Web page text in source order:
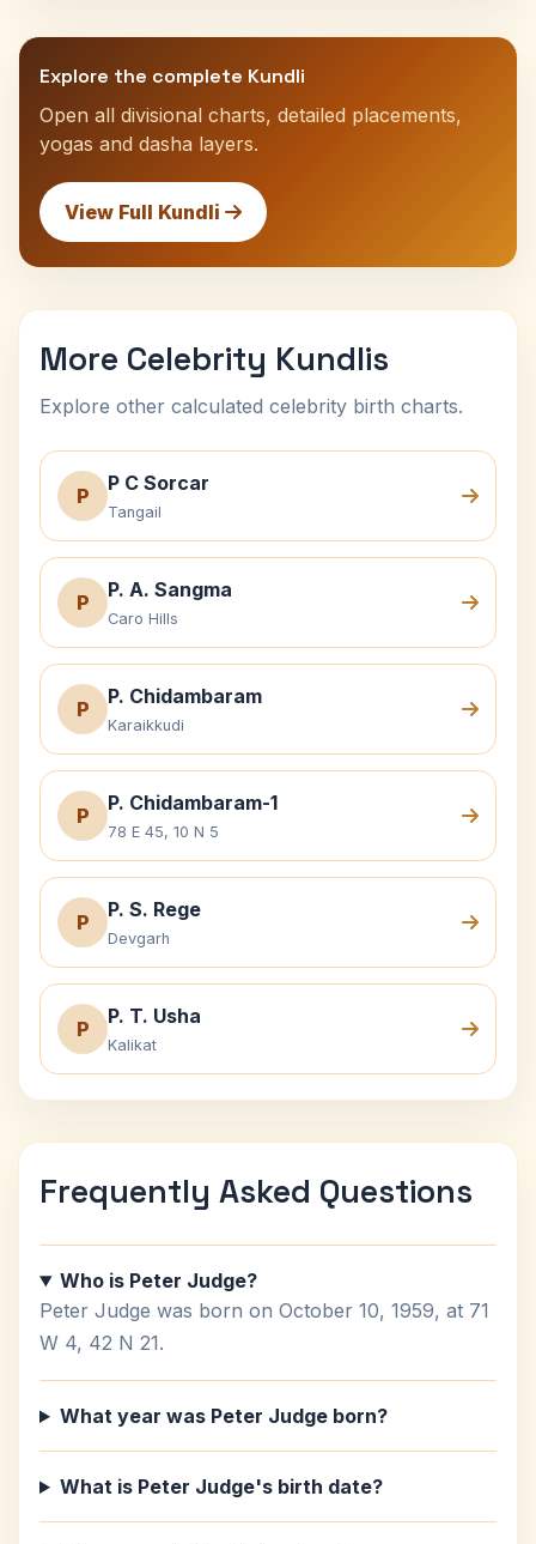
Explore the complete Kundli
Open all divisional charts, detailed placements,
yogas and dasha layers.
View Full Kundli
More Celebrity Kundlis
Explore other calculated celebrity birth charts.
P
P C Sorcar
Tangail
P
P. A. Sangma
Caro Hills
P
P. Chidambaram
Karaikkudi
P
P. Chidambaram-1
78 E 45, 10 N 5
P
P. S. Rege
Devgarh
P
P. T. Usha
Kalikat
Frequently Asked Questions
Who is Peter Judge?
Peter Judge was born on October 10, 1959, at 71
W 4, 42 N 21.
What year was Peter Judge born?
What is Peter Judge's birth date?